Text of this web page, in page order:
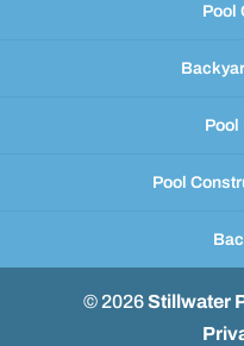
Pool
Pool
Pool
© 2026Stillwater